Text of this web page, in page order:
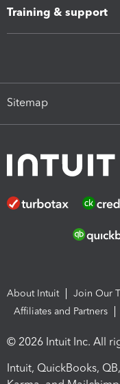
Training & support
Sitemap
About Intuit Join Our
Affiliates and Partners
© 2026 Intuit Inc. All
Intuit, QuickBooks,